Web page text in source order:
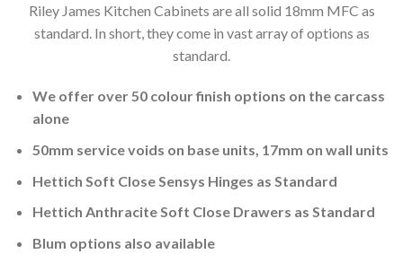
Riley James Kitchen Cabinets are all solid 18mm MFC as
standard. In short, they come in vast array of options as
standard.
We offer over 50 colour finish options on the carcass
alone
50mm service voids on base units, 17mm on wall units
Hettich Soft Close Sensys Hinges as Standard
Hettich Anthracite Soft Close Drawers as Standard
Blum options also available